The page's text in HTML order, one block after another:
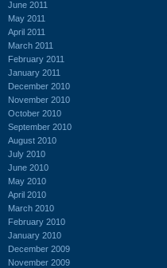
June 2011
May 2011
April 2011
March 2011
February 2011
January 2011
December 2010
November 2010
October 2010
September 2010
August 2010
July 2010
June 2010
May 2010
April 2010
March 2010
February 2010
January 2010
December 2009
November 2009